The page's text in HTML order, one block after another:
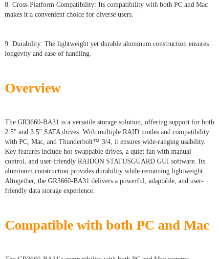
8. Cross-Platform Compatibility: Its compatibility with both PC and Mac
makes it a convenient choice for diverse users.
9. Durability: The lightweight yet durable aluminum construction ensures
longevity and ease of handling.
Overview
The GR3660-BA31 is a versatile storage solution, offering support for both
2.5" and 3.5" SATA drives. With multiple RAID modes and compatibility
with PC, Mac, and Thunderbolt™ 3/4, it ensures wide-ranging usability.
Key features include hot-swappable drives, a quiet fan with manual
control, and user-friendly RAIDON STATUSGUARD GUI software. Its
aluminum construction provides durability while remaining lightweight.
Altogether, the GR3660-BA31 delivers a powerful, adaptable, and user-
friendly data storage experience.
Compatible with both PC and Mac